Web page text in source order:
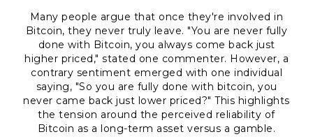
Many people argue that once they're involved in
Bitcoin, they never truly leave. "You are never fully
done with Bitcoin, you always come back just
higher priced," stated one commenter. However, a
contrary sentiment emerged with one individual
saying, "So you are fully done with bitcoin, you
never came back just lower priced?" This highlights
the tension around the perceived reliability of
Bitcoin as a long-term asset versus a gamble.